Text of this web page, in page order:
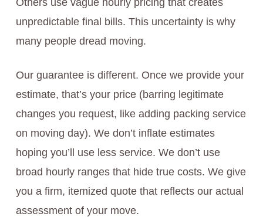
Others use vague hourly pricing that creates
unpredictable final bills. This uncertainty is why
many people dread moving.
Our guarantee is different. Once we provide your
estimate, that’s your price (barring legitimate
changes you request, like adding packing service
on moving day). We don’t inflate estimates
hoping you’ll use less service. We don’t use
broad hourly ranges that hide true costs. We give
you a firm, itemized quote that reflects our actual
assessment of your move.